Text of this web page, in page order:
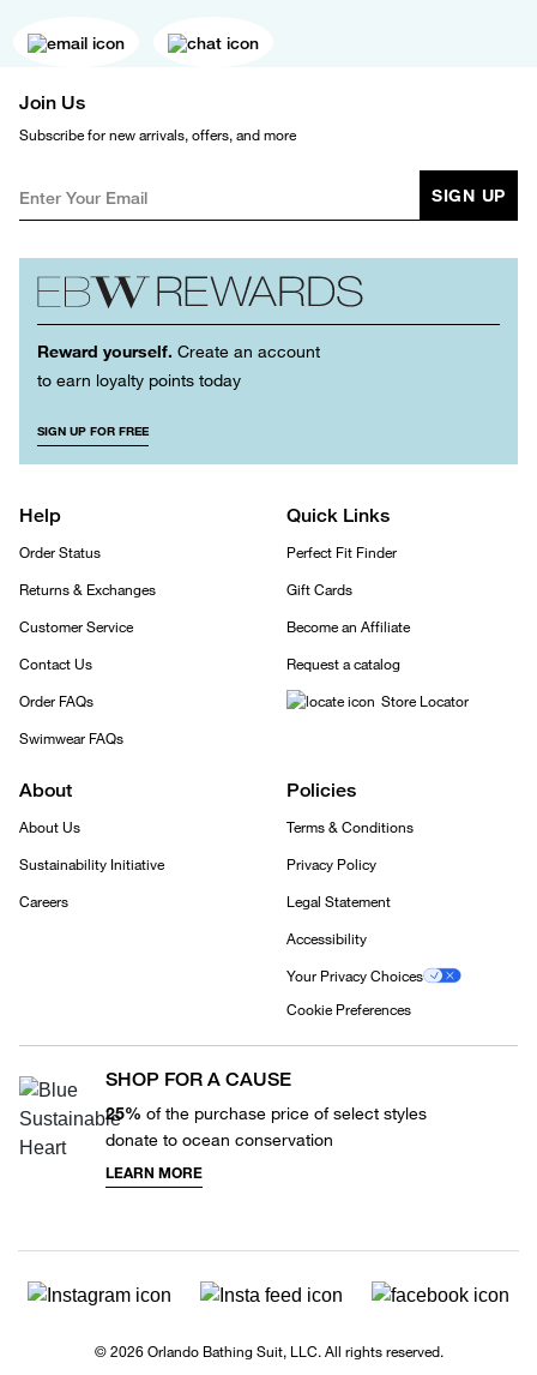
Join Us
Subscribe for new arrivals, offers, and more
SIGN UP
Reward yourself. Create an account
to earn loyalty points today
SIGN UP FOR FREE
Help
Order Status
Returns & Exchanges
Customer Service
Contact Us
Order FAQs
Swimwear FAQs
Quick Links
Perfect Fit Finder
Gift Cards
Become an Affiliate
Request a catalog
Store Locator
About
About Us
Sustainability Initiative
Careers
Policies
Terms & Conditions
Privacy Policy
Legal Statement
Accessibility
Your Privacy Choices
Cookie Preferences
SHOP FOR A CAUSE
25% of the purchase price of select styles
donate to ocean conservation
LEARN MORE
© 2026 Orlando Bathing Suit, LLC. All rights reserved.